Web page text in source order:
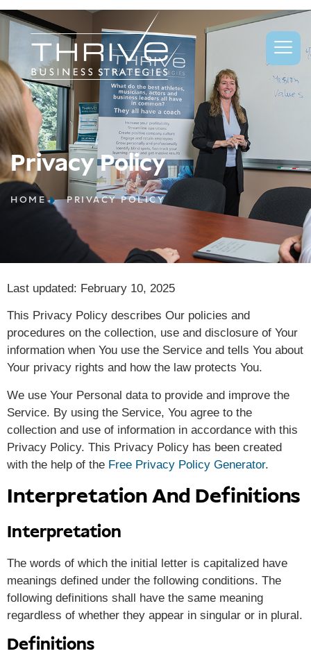
Privacy Policy
Privacy Policy
HOME PRIVACY POLICY
Last updated: February 10, 2025
This Privacy Policy describes Our policies and
procedures on the collection, use and disclosure of Your
information when You use the Service and tells You about
Your privacy rights and how the law protects You.
We use Your Personal data to provide and improve the
Service. By using the Service, You agree to the
collection and use of information in accordance with this
Privacy Policy. This Privacy Policy has been created
with the help of the Free Privacy Policy Generator.
Interpretation And Definitions
Interpretation
The words of which the initial letter is capitalized have
meanings defined under the following conditions. The
following definitions shall have the same meaning
regardless of whether they appear in singular or in plural.
Definitions